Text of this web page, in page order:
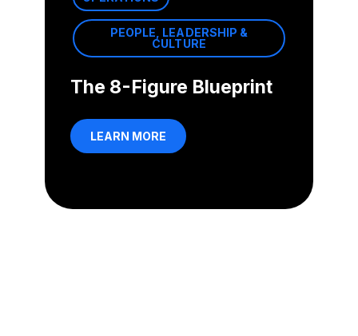
PEOPLE, LEADERSHIP &
CULTURE
The 8-Figure Blueprint
LEARN MORE